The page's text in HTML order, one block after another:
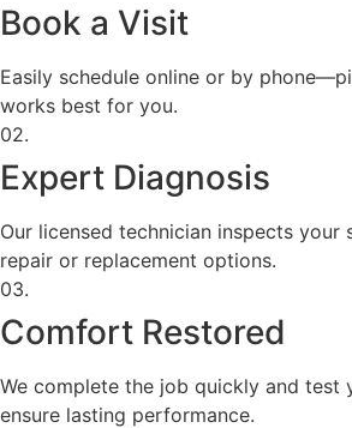
Book a Visit
Easily schedule online or by
works best for you.
02.
Expert Diagnosis
Our licensed technician inspects your
repair or replacement options.
03.
Comfort Restored
We complete the job quickly and test
ensure lasting performance.